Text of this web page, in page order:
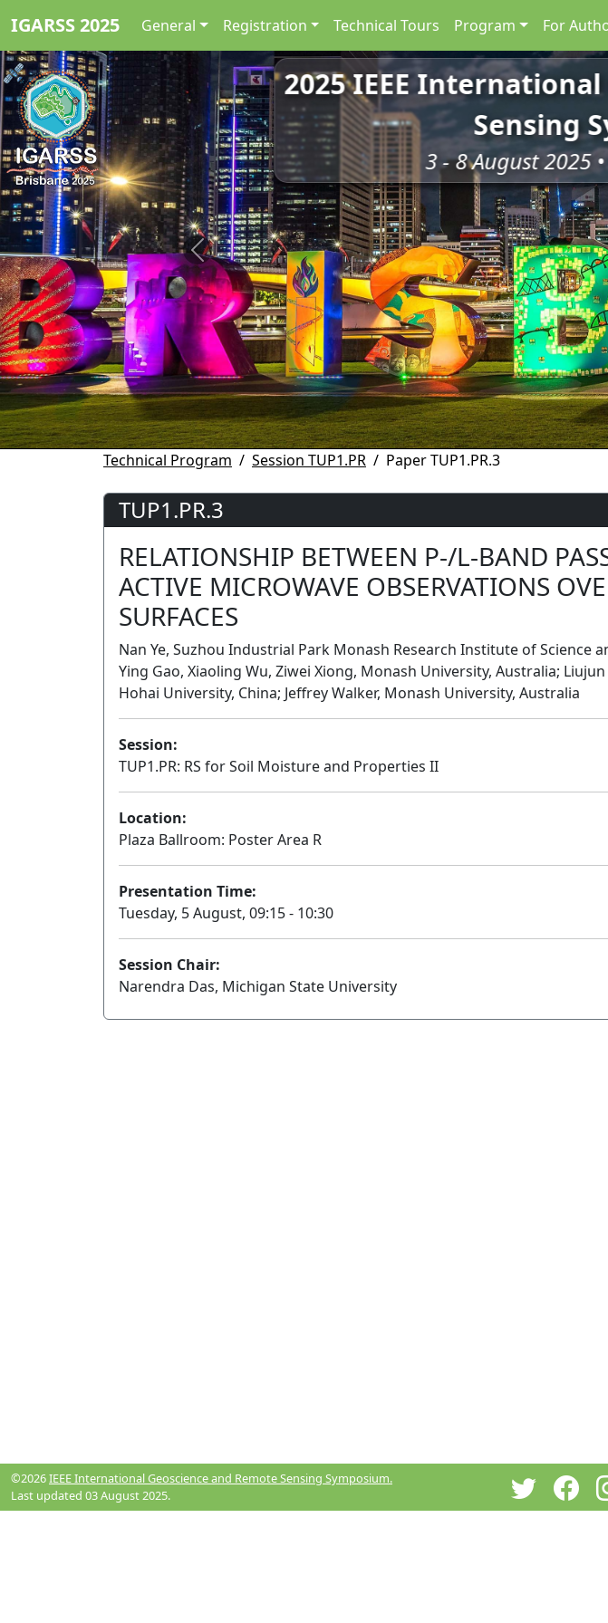
IGARSS 2025 General Registration Technical Tours Program For
2025 IEEE
Sensing
3 - 8 August 2025
Previous
Technical Program Session TUP1.PR Paper TUP1.PR.3
TUP1.PR.3
RELATIONSHIP BETWEEN P-/L-BAND
ACTIVE MICROWAVE OBSERVATIONS
SURFACES
Nan Ye, Suzhou Industrial Park Monash Research Institute of Science
Ying Gao, Xiaoling Wu, Ziwei Xiong, Monash University, Australia; Liujun
Hohai University, China; Jeffrey Walker, Monash University, Australia
Session:
TUP1.PR: RS for Soil Moisture and Properties II
Location:
Plaza Ballroom: Poster Area R
Presentation Time:
Tuesday, 5 August, 09:15 - 10:30
Session Chair:
Narendra Das, Michigan State University
©2026IEEE International Geoscience and Remote Sensing Symposium.
Last updated 03 August 2025.